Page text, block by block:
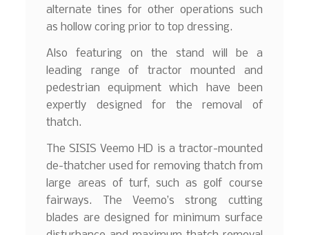
alternate tines for other operations such
as hollow coring prior to top dressing.
Also featuring on the stand will be a
leading range of tractor mounted and
pedestrian equipment which have been
expertly designed for the removal of
thatch.
The SISIS Veemo HD is a tractor-mounted
de-thatcher used for removing thatch from
large areas of turf, such as golf course
fairways. The Veemo’s strong cutting
blades are designed for minimum surface